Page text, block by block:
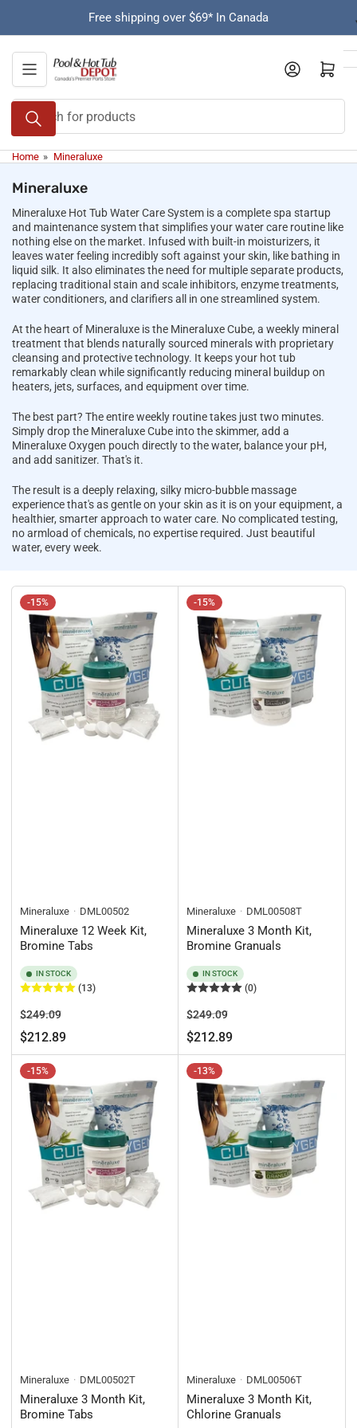
content
Free shipping over $69* In Canada
Search
for
products
Open mini cart
Home » Mineraluxe
Mineraluxe
Mineraluxe Hot Tub Water Care System is a complete spa startup
and maintenance system that simplifies your water care routine like
nothing else on the market. Infused with built-in moisturizers, it
leaves water feeling incredibly soft against your skin, like bathing in
liquid silk. It also eliminates the need for multiple separate products,
replacing traditional stain and scale inhibitors, enzyme treatments,
water conditioners, and clarifiers all in one streamlined system.
At the heart of Mineraluxe is the Mineraluxe Cube, a weekly mineral
treatment that blends naturally sourced minerals with proprietary
cleansing and protective technology. It keeps your hot tub
remarkably clean while significantly reducing mineral buildup on
heaters, jets, surfaces, and equipment over time.
The best part? The entire weekly routine takes just two minutes.
Simply drop the Mineraluxe Cube into the skimmer, add a
Mineraluxe Oxygen pouch directly to the water, balance your pH,
and add sanitizer. That's it.
The result is a deeply relaxing, silky micro-bubble massage
experience that's as gentle on your skin as it is on your equipment, a
healthier, smarter approach to water care. No complicated testing,
no armload of chemicals, no expertise required. Just beautiful
water, every week.
-15%
Mineraluxe DML00502
Mineraluxe 12 Week Kit,
Bromine Tabs
IN STOCK
(13)
Regular
price
$249.09Sale
price
$212.89
-15%
Mineraluxe DML00508T
Mineraluxe 3 Month Kit,
Bromine Granuals
IN STOCK
(0)
Regular
price
$249.09Sale
price
$212.89
-15%
Mineraluxe DML00502T
Mineraluxe 3 Month Kit,
Bromine Tabs
-13%
Mineraluxe DML00506T
Mineraluxe 3 Month Kit,
Chlorine Granuals